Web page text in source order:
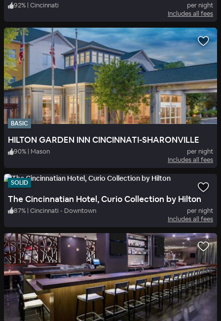
92% | Cincinnati
per night
Includes all fees
BASIC
HILTON GARDEN INN CINCINNATI-SHARONVILLE
90% | Mason
per night
Includes all fees
SOLID
The Cincinnatian Hotel, Curio Collection by Hilton
87% | Cincinnati - Downtown
per night
Includes all fees